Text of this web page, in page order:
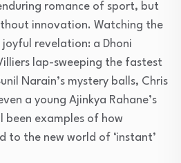
romance of sport, but
innovation. Watching the
joyful revelation: a Dhoni
lap-sweeping the fastest
Narain’s mystery balls, Chris
a young Ajinkya Rahane’s
been examples of how
to the new world of ‘instant’